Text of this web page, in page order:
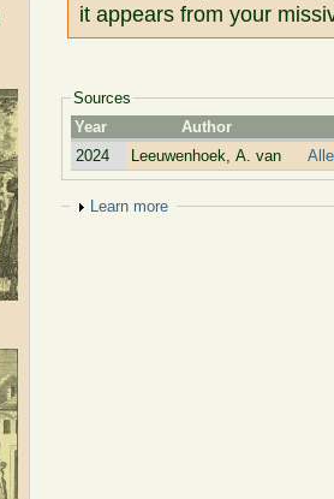
it appears from your
Sources
Year
Author
2024
Leeuwenhoek, A. van
Show
Learn more